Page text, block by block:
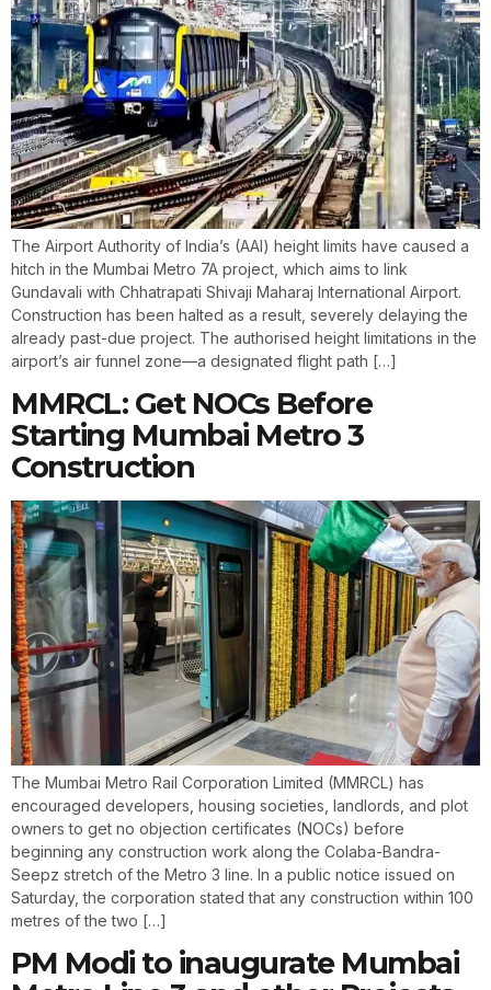
The Airport Authority of India’s (AAI) height limits have caused a
hitch in the Mumbai Metro 7A project, which aims to link
Gundavali with Chhatrapati Shivaji Maharaj International Airport.
Construction has been halted as a result, severely delaying the
already past-due project. The authorised height limitations in the
airport’s air funnel zone—a designated flight path […]
MMRCL: Get NOCs Before
Starting Mumbai Metro 3
Construction
The Mumbai Metro Rail Corporation Limited (MMRCL) has
encouraged developers, housing societies, landlords, and plot
owners to get no objection certificates (NOCs) before
beginning any construction work along the Colaba-Bandra-
Seepz stretch of the Metro 3 line. In a public notice issued on
Saturday, the corporation stated that any construction within 100
metres of the two […]
PM Modi to inaugurate Mumbai